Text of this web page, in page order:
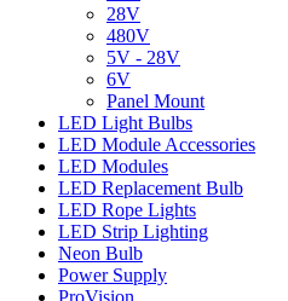
28V
480V
5V - 28V
6V
Panel Mount
LED Light Bulbs
LED Module Accessories
LED Modules
LED Replacement Bulb
LED Rope Lights
LED Strip Lighting
Neon Bulb
Power Supply
ProVision